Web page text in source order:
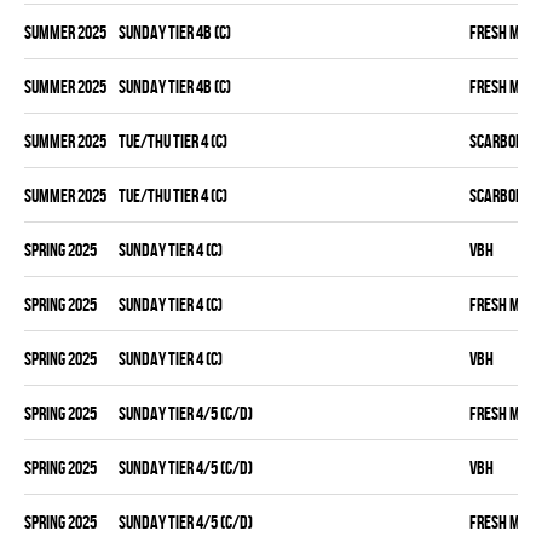
summer 2025 SUNDAY TIER 4B (C) FRESH MEAT
summer 2025 SUNDAY TIER 4B (C) FRESH MEAT
summer 2025 TUE/THU TIER 4 (C)
summer 2025 TUE/THU TIER 4 (C)
spring 2025 SUNDAY TIER 4 (C) VBH
spring 2025 SUNDAY TIER 4 (C) FRESH MEAT
spring 2025 SUNDAY TIER 4 (C) VBH
spring 2025 SUNDAY TIER 4/5 (C/D) FRESH MEAT
spring 2025 SUNDAY TIER 4/5 (C/D) VBH
spring 2025 SUNDAY TIER 4/5 (C/D) FRESH MEAT